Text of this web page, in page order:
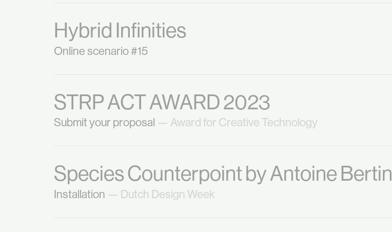
Hybrid Infinities
Online scenario #15
STRP ACT AWARD 2023
Submit your proposal — Award for Creative Technology
Species Counterpoint by Antoine Bertin
Installation — Dutch Design Week